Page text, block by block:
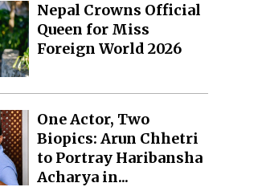
Nepal Crowns Official
Queen for Miss
Foreign World 2026
One Actor, Two
Biopics: Arun Chhetri
to Portray Haribansha
Acharya in...